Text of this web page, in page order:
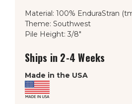
Material: 100% EnduraStran
Theme: Southwest
Pile Height: 3/8"
Ships in 2-4 Weeks
Made in the USA